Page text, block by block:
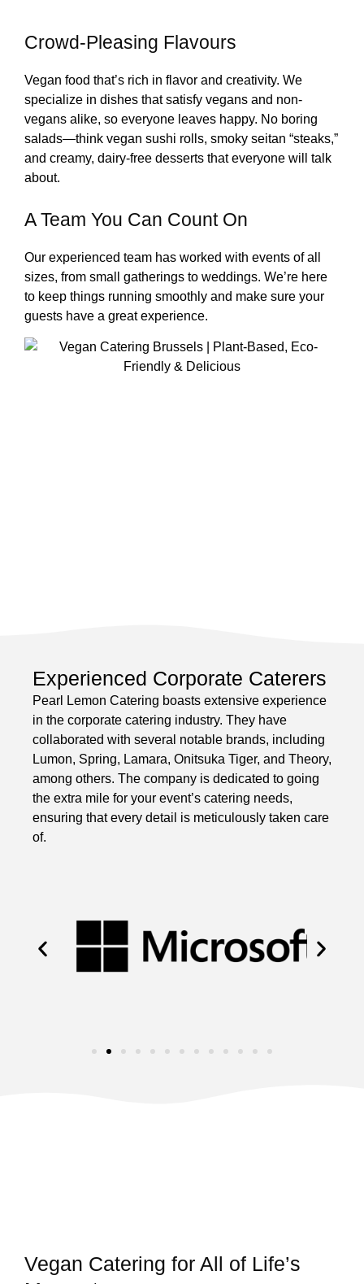
Crowd-Pleasing Flavours
Vegan food that’s rich in flavor and creativity. We
specialize in dishes that satisfy vegans and non-
vegans alike, so everyone leaves happy. No boring
salads—think vegan sushi rolls, smoky seitan “steaks,”
and creamy, dairy-free desserts that everyone will talk
about.
A Team You Can Count On
Our experienced team has worked with events of all
sizes, from small gatherings to weddings. We’re here
to keep things running smoothly and make sure your
guests have a great experience.
Experienced Corporate Caterers
Pearl Lemon Catering boasts extensive experience
in the corporate catering industry. They have
collaborated with several notable brands, including
Lumon, Spring, Lamara, Onitsuka Tiger, and Theory,
among others. The company is dedicated to going
the extra mile for your event’s catering needs,
ensuring that every detail is meticulously taken care
of.
Vegan Catering for All of Life’s